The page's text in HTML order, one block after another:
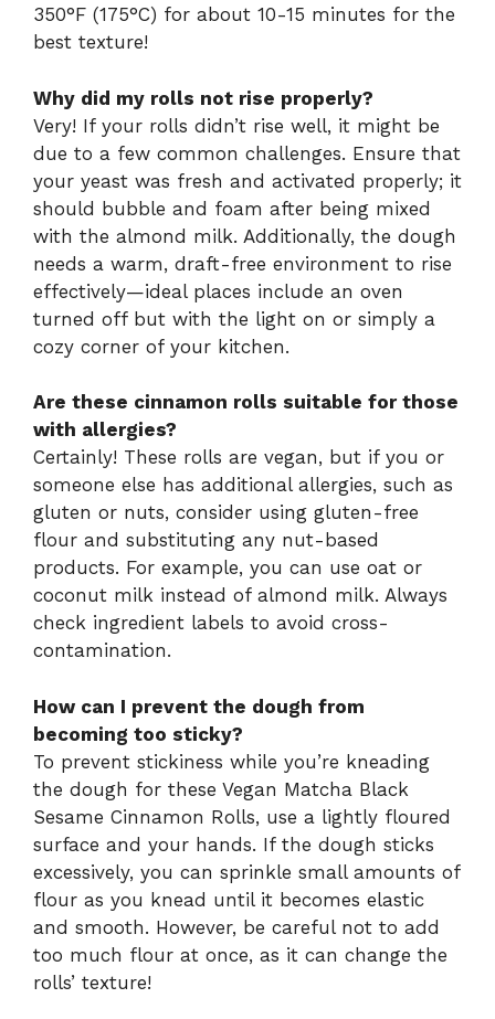
350°F (175°C) for about 10-15 minutes for the
best texture!
Why did my rolls not rise properly?
Very! If your rolls didn’t rise well, it might be
due to a few common challenges. Ensure that
your yeast was fresh and activated properly; it
should bubble and foam after being mixed
with the almond milk. Additionally, the dough
needs a warm, draft-free environment to rise
effectively—ideal places include an oven
turned off but with the light on or simply a
cozy corner of your kitchen.
Are these cinnamon rolls suitable for those
with allergies?
Certainly! These rolls are vegan, but if you or
someone else has additional allergies, such as
gluten or nuts, consider using gluten-free
flour and substituting any nut-based
products. For example, you can use oat or
coconut milk instead of almond milk. Always
check ingredient labels to avoid cross-
contamination.
How can I prevent the dough from
becoming too sticky?
To prevent stickiness while you’re kneading
the dough for these Vegan Matcha Black
Sesame Cinnamon Rolls, use a lightly floured
surface and your hands. If the dough sticks
excessively, you can sprinkle small amounts of
flour as you knead until it becomes elastic
and smooth. However, be careful not to add
too much flour at once, as it can change the
rolls’ texture!